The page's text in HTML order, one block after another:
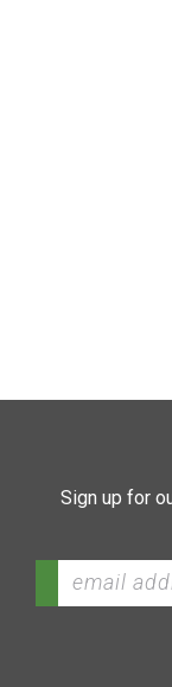
Sign up for